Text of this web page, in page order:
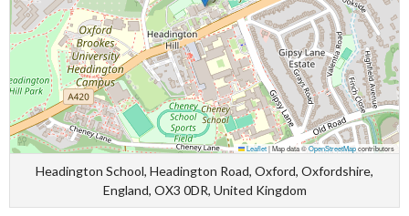
Leaflet|Map data ©OpenStreetMapcontributors
Headington School, Headington Road, Oxford, Oxfordshire,
England, OX3 0DR, United Kingdom